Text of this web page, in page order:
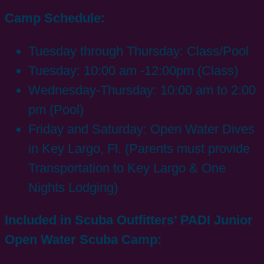
Camp Schedule:
Tuesday through Thursday: Class/Pool
Tuesday: 10:00 am -12:00pm (Class)
Wednesday-Thursday: 10:00 am to 2:00
pm (Pool)
Friday and Saturday: Open Water Dives
in Key Largo, Fl. (Parents must provide
Transportation to Key Largo & One
Nights Lodging)
Included in Scuba Outfitters’ PADI Junior
Open Water Scuba Camp: